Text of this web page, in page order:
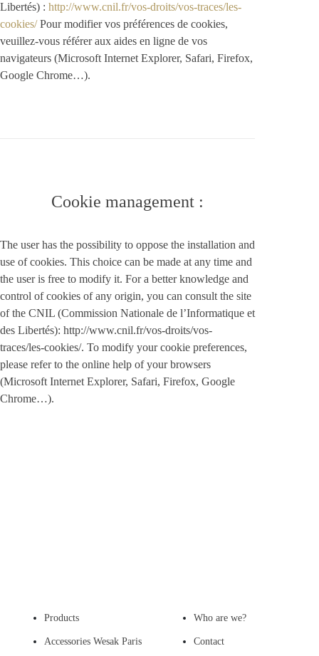
Libertés) : http://www.cnil.fr/vos-droits/vos-traces/les-
cookies/Pour modifier vos préférences de cookies,
veuillez-vous référer aux aides en ligne de vos
navigateurs (Microsoft Internet Explorer, Safari, Firefox,
Google Chrome…).
Cookie management :
The user has the possibility to oppose the installation and
use of cookies. This choice can be made at any time and
the user is free to modify it. For a better knowledge and
control of cookies of any origin, you can consult the site
of the CNIL (Commission Nationale de l’Informatique et
des Libertés): http://www.cnil.fr/vos-droits/vos-
traces/les-cookies/. To modify your cookie preferences,
please refer to the online help of your browsers
(Microsoft Internet Explorer, Safari, Firefox, Google
Chrome…).
Products
Accessories Wesak Paris
Who are we?
Contact